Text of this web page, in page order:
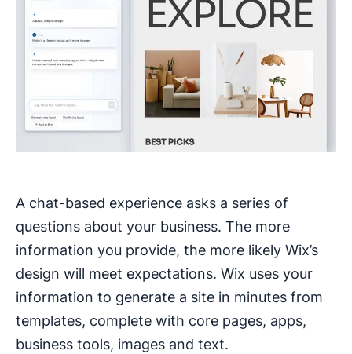
A chat-based experience asks a series of
questions about your business. The more
information you provide, the more likely Wix’s
design will meet expectations. Wix uses your
information to generate a site in minutes from
templates, complete with core pages, apps,
business tools, images and text.